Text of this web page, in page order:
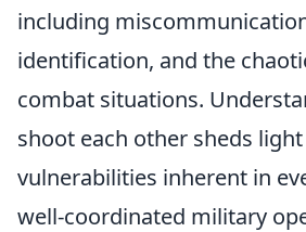
including
identification, and the
combat situations.
shoot each other sheds
vulnerabilities inherent in
well-coordinated military